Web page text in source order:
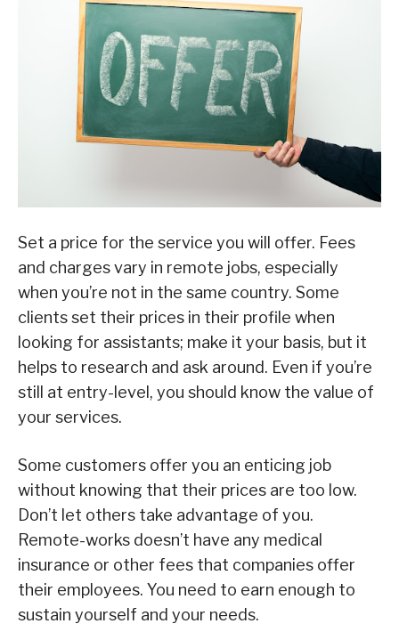
Set a price for the service you will offer. Fees
and charges vary in remote jobs, especially
when you’re not in the same country. Some
clients set their prices in their profile when
looking for assistants; make it your basis, but it
helps to research and ask around. Even if you’re
still at entry-level, you should know the value of
your services.
Some customers offer you an enticing job
without knowing that their prices are too low.
Don’t let others take advantage of you.
Remote-works doesn’t have any medical
insurance or other fees that companies offer
their employees. You need to earn enough to
sustain yourself and your needs.